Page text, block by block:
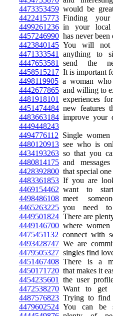
4473353459 would be
4422415773 Finding
4499261236 in your local
4457246990 has never been
4423840145 You will not
4471333541
anything to
4447653581
send the
4458515217 It is important
4498119905 a woman
4442677865 and willing to
4481918101
experiences
4451474484 new features
4483663184 improve your
4449448243
4494776112 Single
4480120913 see who is
4434193263 so that you
4480814175 and
4428392800 that special
4483361853 If you are
4469154462 want to
4498486108 meet
4465263225 you need
4449501824 There are
4449146700 where
4475451132 connect with
4493428747 We are
4479505327 singles find
4451467408 There is a
4450171720 that makes it
4454235601
the user
4472538270 Want to get
4487576823 Trying to find
4479602524 You can be